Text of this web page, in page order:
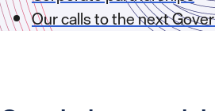
Our calls to the next